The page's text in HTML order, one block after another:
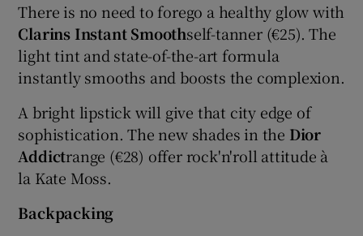
There is no need to forego a healthy glow with
Clarins Instant Smoothself-tanner (€25). The
light tint and state-of-the-art formula
instantly smooths and boosts the complexion.
A bright lipstick will give that city edge of
sophistication. The new shades in the Dior
Addictrange (€28) offer rock'n'roll attitude à
la Kate Moss.
Backpacking